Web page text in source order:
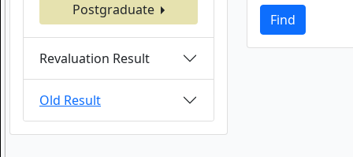
Postgraduate
Revaluation Result
Old Result
Find